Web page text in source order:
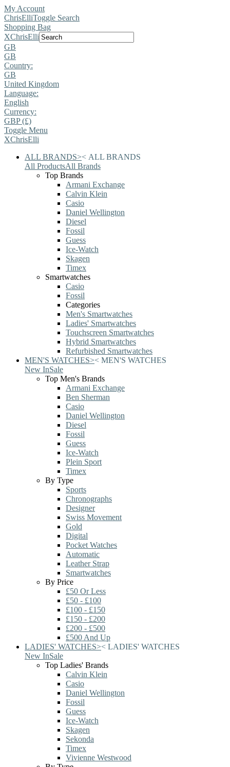
My Account
ChrisElliToggle Search
Shopping Bag
XChrisElli
GB
GB
Country:
GB
United Kingdom
Language:
English
Currency:
GBP (£)
Toggle Menu
XChrisElli
ALL BRANDS>< ALL BRANDS
All ProductsAll Brands
Top Brands
Armani Exchange
Calvin Klein
Casio
Daniel Wellington
Diesel
Fossil
Guess
Ice-Watch
Skagen
Timex
Smartwatches
Casio
Fossil
Categories
Men's Smartwatches
Ladies' Smartwatches
Touchscreen Smartwatches
Hybrid Smartwatches
Refurbished Smartwatches
MEN'S WATCHES>< MEN'S WATCHES
New InSale
Top Men's Brands
Armani Exchange
Ben Sherman
Casio
Daniel Wellington
Diesel
Fossil
Guess
Ice-Watch
Plein Sport
Timex
By Type
Sports
Chronographs
Designer
Swiss Movement
Gold
Digital
Pocket Watches
Automatic
Leather Strap
Smartwatches
By Price
£50 Or Less
£50 - £100
£100 - £150
£150 - £200
£200 - £500
£500 And Up
LADIES' WATCHES>< LADIES' WATCHES
New InSale
Top Ladies' Brands
Calvin Klein
Casio
Daniel Wellington
Fossil
Guess
Ice-Watch
Skagen
Sekonda
Timex
Vivienne Westwood